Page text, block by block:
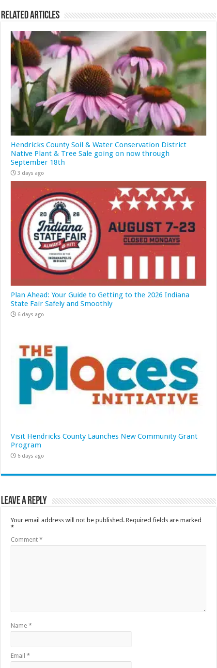
Related Articles
Hendricks County Soil & Water Conservation District
Native Plant & Tree Sale going on now through
September 18th
3 days ago
Plan Ahead: Your Guide to Getting to the 2026 Indiana
State Fair Safely and Smoothly
6 days ago
Visit Hendricks County Launches New Community Grant
Program
6 days ago
Leave a Reply
Your email address will not be published. Required fields are marked
*
Comment*
Name*
Email*